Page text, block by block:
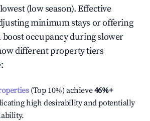
(low season). Effective
minimum stays or offering
occupancy during slower
different property tiers
:
(Top 10%) achieve46%+
high desirability and potentially